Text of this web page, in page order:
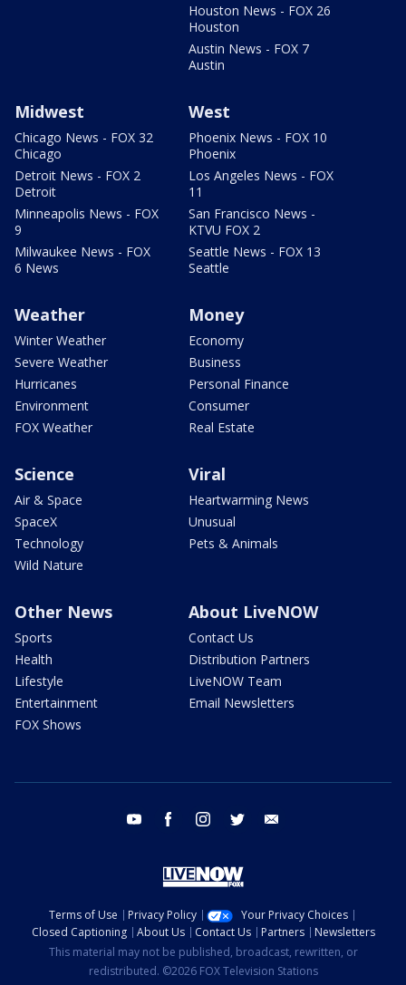
Houston News - FOX 26
Houston
Austin News - FOX 7
Austin
Midwest
Chicago News - FOX 32
Chicago
Detroit News - FOX 2
Detroit
Minneapolis News - FOX
9
Milwaukee News - FOX
6 News
West
Phoenix News - FOX 10
Phoenix
Los Angeles News - FOX
11
San Francisco News -
KTVU FOX 2
Seattle News - FOX 13
Seattle
Weather
Winter Weather
Severe Weather
Hurricanes
Environment
FOX Weather
Money
Economy
Business
Personal Finance
Consumer
Real Estate
Science
Air & Space
SpaceX
Technology
Wild Nature
Viral
Heartwarming News
Unusual
Pets & Animals
Other News
Sports
Health
Lifestyle
Entertainment
FOX Shows
About LiveNOW
Contact Us
Distribution Partners
LiveNOW Team
Email Newsletters
youtube facebook instagram twitter
Terms of Use Privacy Policy
Your Privacy Choices
Closed Captioning
About Us Contact Us Partners
Newsletters
This material may not be published, broadcast, rewritten, or
redistributed. ©2026 FOX Television Stations